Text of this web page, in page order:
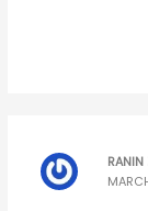
RANIN